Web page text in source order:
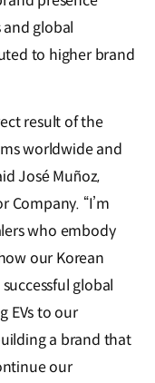
global
to higher brand
result of the
worldwide and
José Muñoz,
Company. “I’m
who embody
our Korean
global
EVs to our
a brand that
our